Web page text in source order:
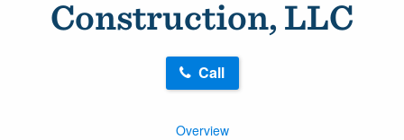
Construction, LLC
Overview
Call